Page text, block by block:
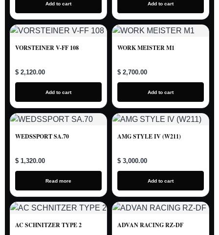
Add to cart Add to cart
VORSTEINER V-FF 108
$ 2,120.00
Add to cart
WORK MEISTER M1
$ 2,700.00
Add to cart
WEDSSPORT SA.70
$ 1,320.00
Read more
AMG STYLE IV (W211)
$ 3,000.00
Add to cart
AC SCHNITZER TYPE 2 ADVAN RACING RZ-DF